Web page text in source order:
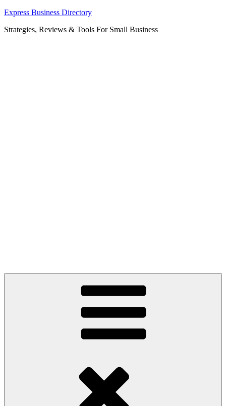
Skip
content
Express Business Directory
Strategies, Reviews & Tools For Small Business